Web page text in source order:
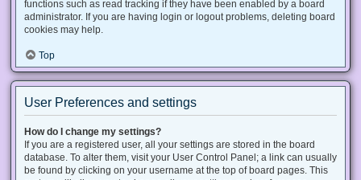
functions such as read tracking if they have been enabled by a board
administrator. If you are having login or logout problems, deleting board
cookies may help.
Top
User Preferences and settings
How do I change my settings?
If you are a registered user, all your settings are stored in the board
database. To alter them, visit your User Control Panel; a link can usually
be found by clicking on your username at the top of board pages. This